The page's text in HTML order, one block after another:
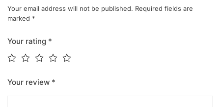
Your email address will not be published. Required fields are
marked *
Your rating *
Your review *